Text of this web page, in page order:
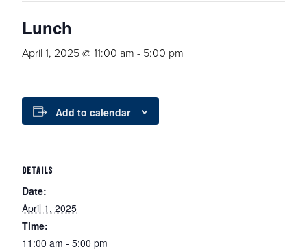
Lunch
April 1, 2025 @ 11:00 am - 5:00 pm
Add to calendar
DETAILS
Date:
April 1, 2025
Time:
11:00 am - 5:00 pm